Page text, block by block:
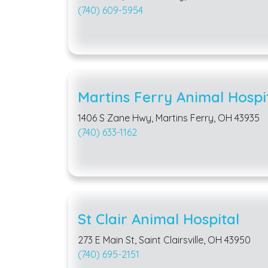
(740) 609-5954
Martins Ferry Animal
1406 S Zane Hwy, Martins Ferry, OH 43935
(740) 633-1162
St Clair Animal Hospital
273 E Main St, Saint Clairsville, OH 43950
(740) 695-2151